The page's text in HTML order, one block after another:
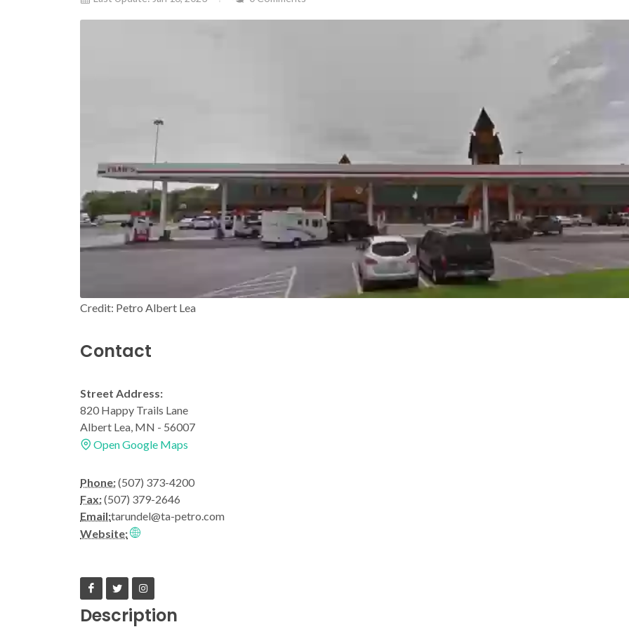
Credit: Petro Albert Lea
Contact
Street Address:
820 Happy Trails Lane
Albert Lea, MN - 56007
Open Google Maps
Phone:(507) 373-4200
Fax:(507) 379-2646
Email:tarundel@ta-petro.com
Website:
Description